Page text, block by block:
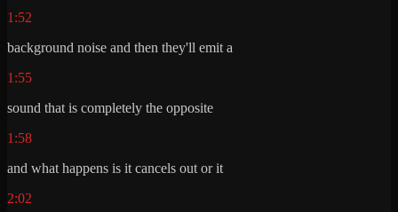
1:52
background noise and then they'll emit a
1:55
sound that is completely the opposite
1:58
and what happens is it cancels out or it
2:02